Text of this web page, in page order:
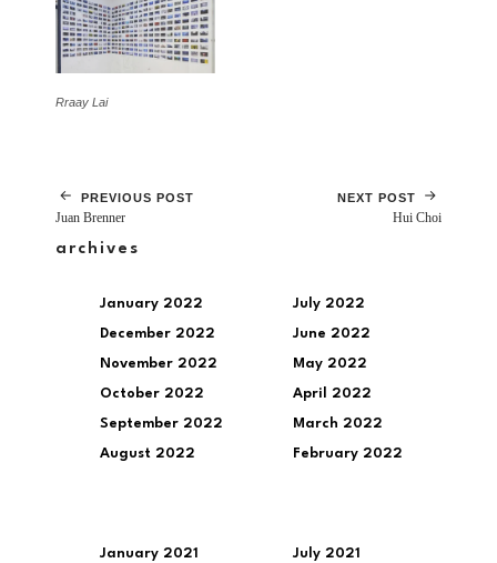
Rraay Lai
PREVIOUS POST
Juan Brenner
NEXT POST
Hui Choi
archives
January 2022
December 2022
November 2022
October 2022
September 2022
August 2022
July 2022
June 2022
May 2022
April 2022
March 2022
February 2022
January 2021 July 2021